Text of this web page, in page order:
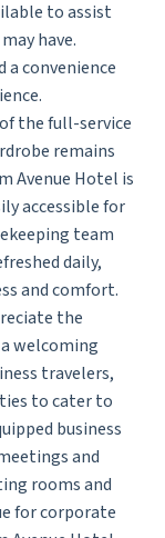
to assist
have.
a convenience
the full-service
remains
Avenue Hotel is
accessible for
team
daily,
and comfort.
the
welcoming
travelers,
to cater to
business
and
rooms and
for corporate